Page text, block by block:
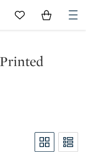
Go to My Favorites
Items in